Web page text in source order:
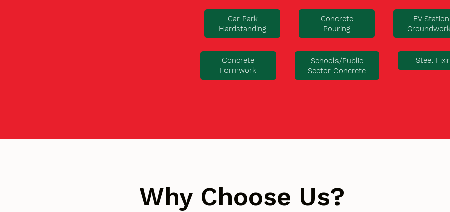
Car Park
Hardstanding
Concrete
Pouring
EV Station
Concrete
Formwork
Schools/Public
Sector Concrete
Steel
Why Choose Us?